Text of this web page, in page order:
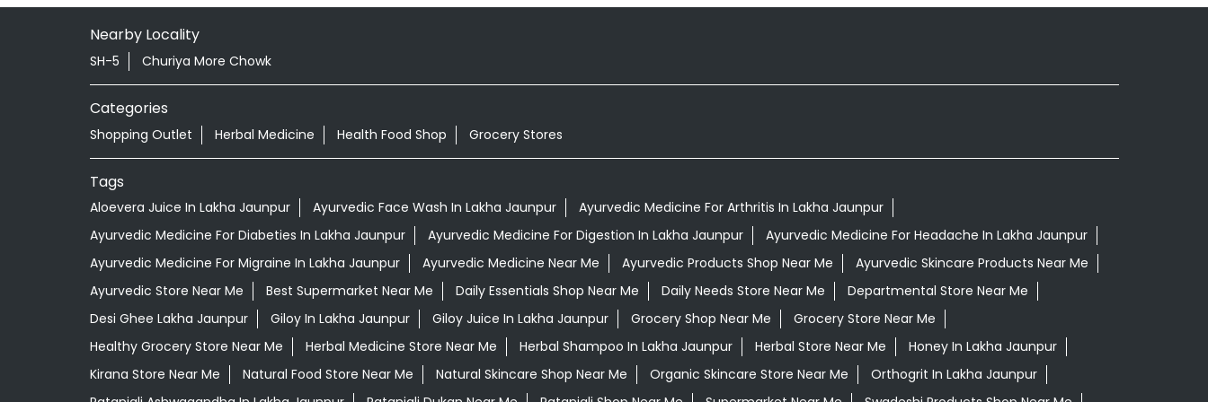
Nearby Locality
SH-5 Churiya More Chowk
Categories
Shopping Outlet Herbal Medicine Health Food Shop Grocery Stores
Tags
Aloevera Juice In Lakha Jaunpur Ayurvedic Face Wash In Lakha Jaunpur
Ayurvedic Medicine For Arthritis In Lakha Jaunpur
Ayurvedic Medicine For Diabeties In Lakha Jaunpur
Ayurvedic Medicine For Digestion In Lakha Jaunpur
Ayurvedic Medicine For Headache In Lakha Jaunpur
Ayurvedic Medicine For Migraine In Lakha Jaunpur
Ayurvedic Medicine Near Me Ayurvedic Products Shop Near Me
Ayurvedic Skincare Products Near Me
Ayurvedic Store Near Me
Best Supermarket Near Me Daily Essentials Shop Near Me Daily Needs Store Near Me
Departmental Store Near Me
Desi Ghee Lakha Jaunpur
Giloy In Lakha Jaunpur Giloy Juice In Lakha Jaunpur Grocery Shop Near Me
Grocery Store Near Me
Healthy Grocery Store Near Me
Herbal Medicine Store Near Me Herbal Shampoo In Lakha Jaunpur Herbal Store Near Me
Honey In Lakha Jaunpur
Kirana Store Near Me
Natural Food Store Near Me Natural Skincare Shop Near Me Organic Skincare Store Near Me
Orthogrit In Lakha Jaunpur